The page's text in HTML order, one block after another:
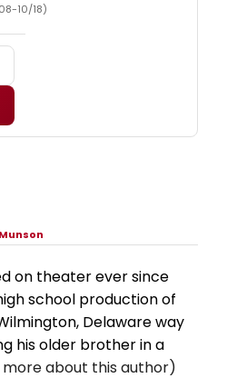
10/18)
on theater ever since
school production of
Delaware way
his older brother in a
about this author)